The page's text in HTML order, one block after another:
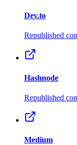
Dev.to
Republished
Hashnode
Republished
Medium